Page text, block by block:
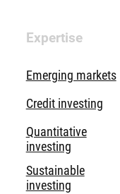
Expertise
Emerging markets
Credit investing
Quantitative
investing
Sustainable
investing